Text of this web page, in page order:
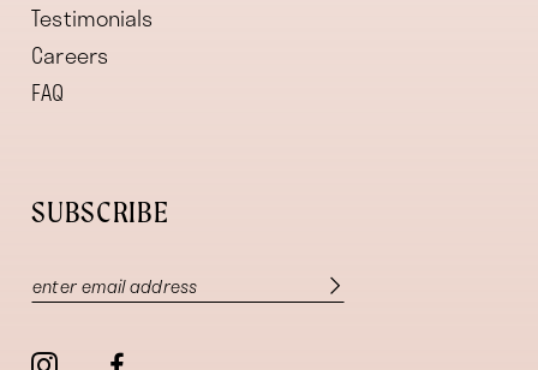
Testimonials
Careers
FAQ
SUBSCRIBE